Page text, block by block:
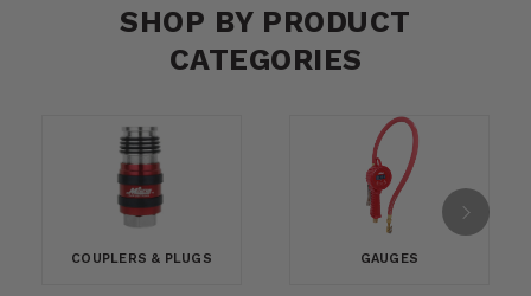
SHOP BY PRODUCT
CATEGORIES
COUPLERS & PLUGS GAUGES